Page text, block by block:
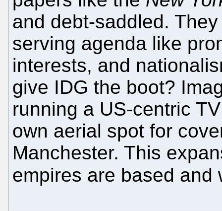
and debt-saddled.
serving agenda like
interests, and
give IDG the boot?
running a US-centric
own aerial spot for
Manchester. This
empires are based